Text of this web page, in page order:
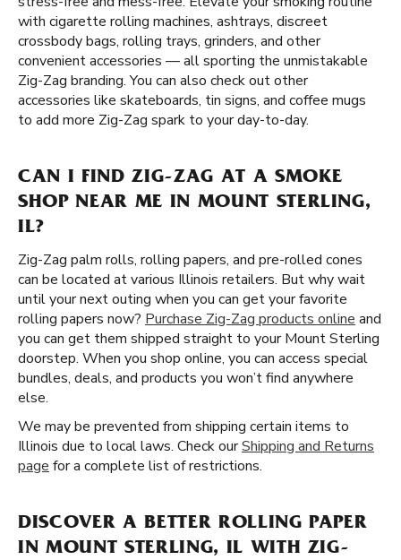
with cigarette rolling machines, ashtrays, discreet
crossbody bags, rolling trays, grinders, and other
convenient accessories — all sporting the unmistakable
Zig-Zag branding. You can also check out other
accessories like skateboards, tin signs, and coffee mugs
to add more Zig-Zag spark to your day-to-day.
CAN I FIND ZIG-ZAG AT A SMOKE
SHOP NEAR ME IN MOUNT STERLING,
IL?
Zig-Zag palm rolls, rolling papers, and pre-rolled cones
can be located at various Illinois retailers. But why wait
until your next outing when you can get your favorite
rolling papers now? Purchase Zig-Zag products online and
you can get them shipped straight to your Mount Sterling
doorstep. When you shop online, you can access special
bundles, deals, and products you won’t find anywhere
else.
We may be prevented from shipping certain items to
Illinois due to local laws. Check ourShipping and Returns
page for a complete list of restrictions.
DISCOVER A BETTER ROLLING PAPER
IN MOUNT STERLING, IL WITH ZIG-